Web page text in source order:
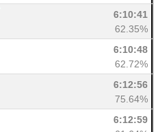
6:10:41
62.35%
6:10:48
62.72%
6:12:56
75.64%
6:12:59